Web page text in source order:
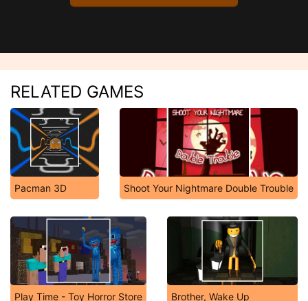
RELATED GAMES
Pacman 3D Shoot Your Nightmare Double Trouble
Play Time - Toy Horror Store Brother, Wake Up